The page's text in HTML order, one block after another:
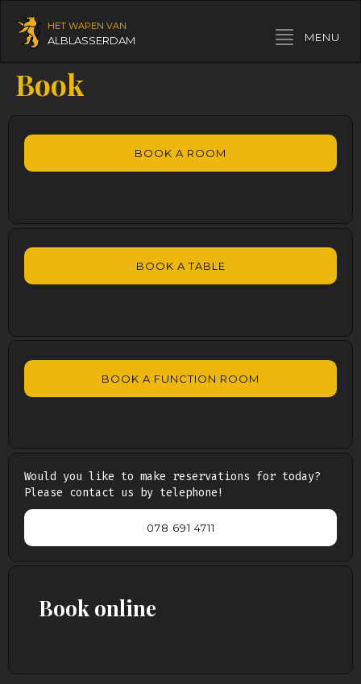
HET WAPEN VAN
ALBLASSERDAM
Toggle navigation
MENU
Book
BOOK A ROOM
BOOK A TABLE
BOOK A FUNCTION ROOM
Would you like to make reservations for today?
Please contact us by telephone!
078 691 4711
Book online